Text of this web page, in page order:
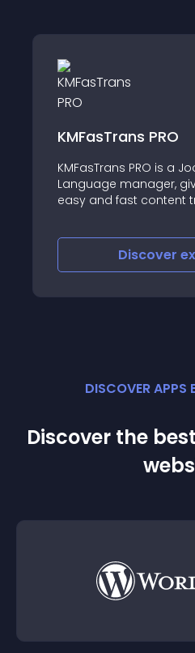
is a Joomla! Multi-
giving the user an
content translation
DISCOVER APPS
Discover the